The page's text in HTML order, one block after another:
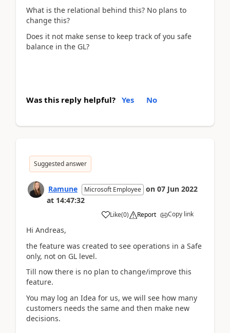
What is the relational behind this? No plans to
change this?
Does it not make sense to keep track of you safe
balance in the GL?
Was this reply helpful? Yes No
Suggested answer
Ramune Microsoft Employee on 07 Jun 2022
at 14:47:32
Like(0) Report Copy link
Hi Andreas,
the feature was created to see operations in a Safe
only, not on GL level.
Till now there is no plan to change/improve this
feature.
You may log an Idea for us, we will see how many
customers needs the same and then make new
decisions.